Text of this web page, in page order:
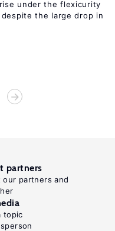
under the flexicurity
the large drop in
partners
our partners and
topic